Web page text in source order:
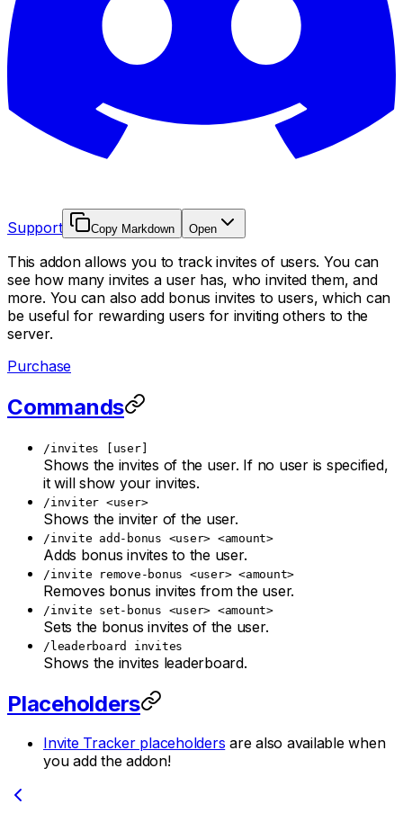
Support Copy Markdown Open
This addon allows you to track invites of users. You can
see how many invites a user has, who invited them, and
more. You can also add bonus invites to users, which can
be useful for rewarding users for inviting others to the
server.
Purchase
Commands
/invites [user]
Shows the invites of the user. If no user is specified,
it will show your invites.
/inviter <user>
Shows the inviter of the user.
/invite add-bonus <user> <amount>
Adds bonus invites to the user.
/invite remove-bonus <user> <amount>
Removes bonus invites from the user.
/invite set-bonus <user> <amount>
Sets the bonus invites of the user.
/leaderboard invites
Shows the invites leaderboard.
Placeholders
Invite Tracker placeholders are also available when
you add the addon!